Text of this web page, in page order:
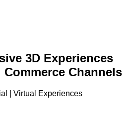
3D Experiences
Channels
| Virtual Experiences